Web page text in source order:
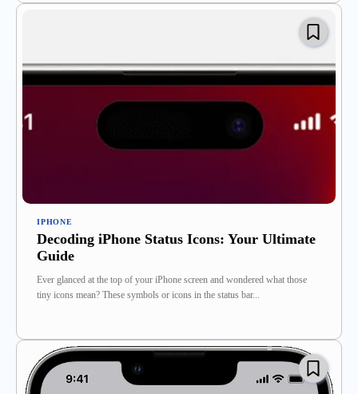
IPHONE
Decoding iPhone Status Icons: Your Ultimate
Guide
Ever glanced at the top of your iPhone screen and wondered what those
tiny icons mean? These symbols or icons in the status bar...